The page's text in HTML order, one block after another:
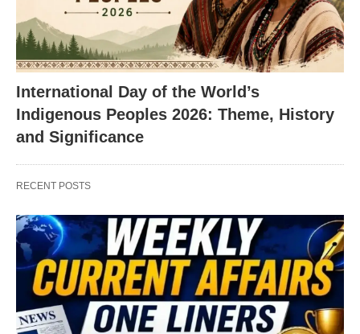
International Day of the World’s
Indigenous Peoples 2026: Theme, History
and Significance
RECENT POSTS